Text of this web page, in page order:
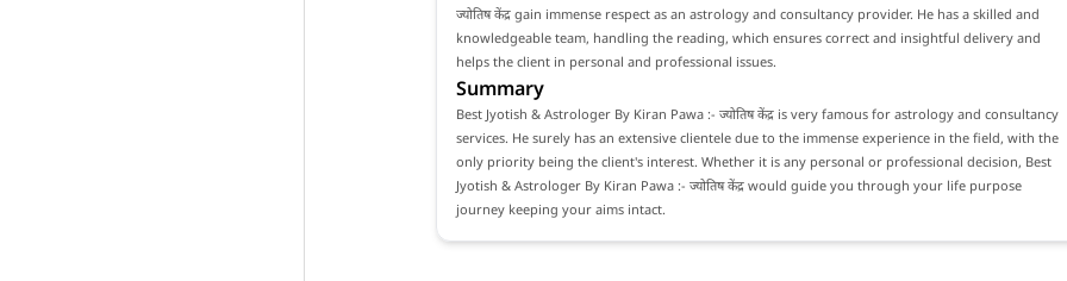
ज्योतिष केंद्र gain immense respect as an astrology and consultancy provider. He has a skilled and
knowledgeable team, handling the reading, which ensures correct and insightful delivery and
helps the client in personal and professional issues.
Summary
Best Jyotish & Astrologer By Kiran Pawa :- ज्योतिष केंद्र is very famous for astrology and consultancy
services. He surely has an extensive clientele due to the immense experience in the field, with the
only priority being the client's interest. Whether it is any personal or professional decision, Best
Jyotish & Astrologer By Kiran Pawa :- ज्योतिष केंद्र would guide you through your life purpose
journey keeping your aims intact.